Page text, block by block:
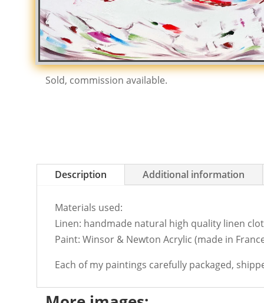
Sold, commission available.
Description Additional information
Materials used:
Linen: handmade natural high quality linen
Paint: Winsor & Newton Acrylic (made in
Each of my paintings carefully packaged,